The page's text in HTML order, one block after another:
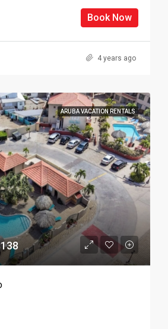
Book Now
4 years ago
ARUBA VACATION RENTALS